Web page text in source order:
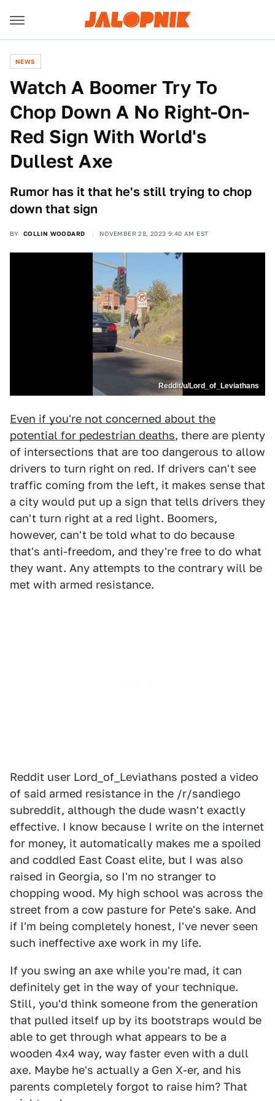
NEWS
Watch A Boomer Try To
Chop Down A No Right-On-
Red Sign With World's
Dullest Axe
Rumor has it that he's still trying to chop
down that sign
BY COLLIN WOODARD NOVEMBER 28, 2023 9:40 AM EST
Reddit/u/Lord_of_Leviathans
Even if you're not concerned about the
potential for pedestrian deaths, there are plenty
of intersections that are too dangerous to allow
drivers to turn right on red. If drivers can't see
traffic coming from the left, it makes sense that
a city would put up a sign that tells drivers they
can't turn right at a red light. Boomers,
however, can't be told what to do because
that's anti-freedom, and they're free to do what
they want. Any attempts to the contrary will be
met with armed resistance.
Reddit user Lord_of_Leviathans posted a video
of said armed resistance in the /r/sandiego
subreddit, although the dude wasn't exactly
effective. I know because I write on the internet
for money, it automatically makes me a spoiled
and coddled East Coast elite, but I was also
raised in Georgia, so I'm no stranger to
chopping wood. My high school was across the
street from a cow pasture for Pete's sake. And
if I'm being completely honest, I've never seen
such ineffective axe work in my life.
If you swing an axe while you're mad, it can
definitely get in the way of your technique.
Still, you'd think someone from the generation
that pulled itself up by its bootstraps would be
able to get through what appears to be a
wooden 4x4 way, way faster even with a dull
axe. Maybe he's actually a Gen X-er, and his
parents completely forgot to raise him? That